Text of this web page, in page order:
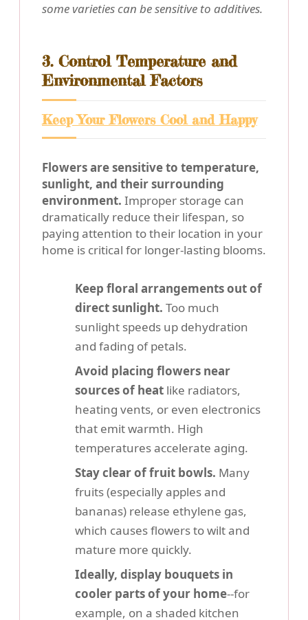
some varieties can be sensitive to additives.
3. Control Temperature and
Environmental Factors
Keep Your Flowers Cool and Happy
Flowers are sensitive to temperature,
sunlight, and their surrounding
environment. Improper storage can
dramatically reduce their lifespan, so
paying attention to their location in your
home is critical for longer-lasting blooms.
Keep floral arrangements out of
direct sunlight. Too much
sunlight speeds up dehydration
and fading of petals.
Avoid placing flowers near
sources of heat like radiators,
heating vents, or even electronics
that emit warmth. High
temperatures accelerate aging.
Stay clear of fruit bowls. Many
fruits (especially apples and
bananas) release ethylene gas,
which causes flowers to wilt and
mature more quickly.
Ideally, display bouquets in
cooler parts of your home--for
example, on a shaded kitchen